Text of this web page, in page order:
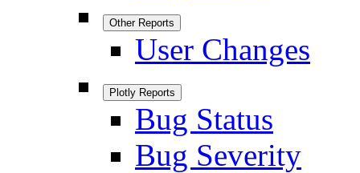
Other Reports
User Changes
Plotly Reports
Bug Status
Bug Severity